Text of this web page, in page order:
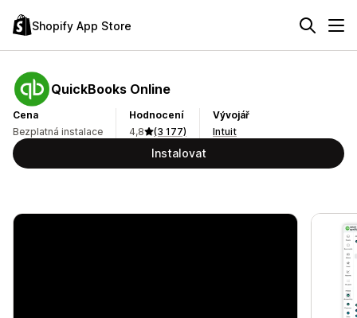
Shopify App Store
QuickBooks Online
Cena
Bezplatná instalace
Hodnocení
4,8
(3 177)
Vývojář
Intuit
Instalovat